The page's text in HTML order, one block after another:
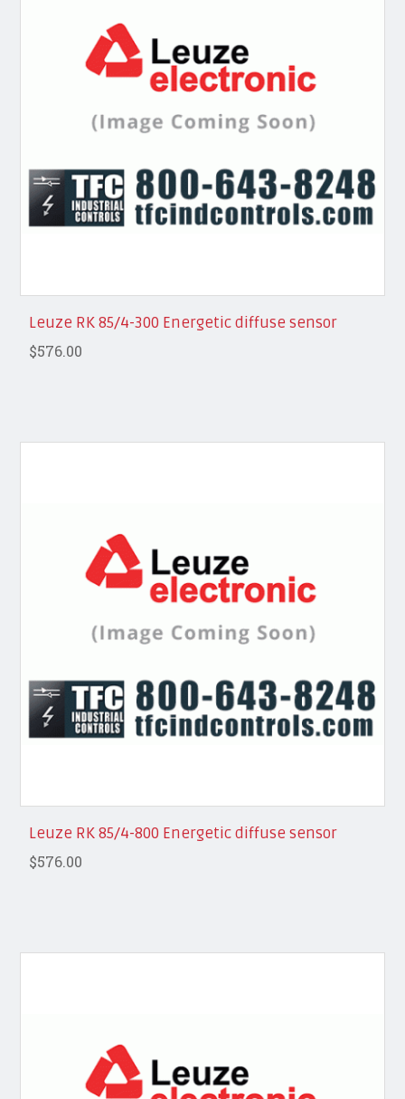
Leuze RK 85/4-300 Energetic diffuse sensor
$576.00
Leuze RK 85/4-800 Energetic diffuse sensor
$576.00